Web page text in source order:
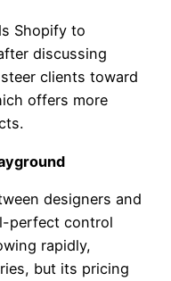
Shopify to
discussing
clients toward
offers more
designers and
perfect control
rapidly,
but its pricing